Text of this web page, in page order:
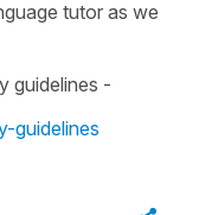
tutor as we
guidelines -
guidelines